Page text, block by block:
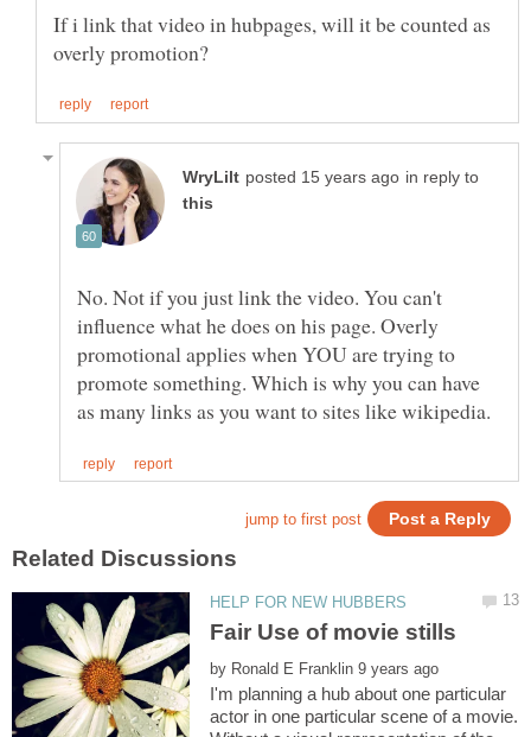
If i link that video in hubpages, will it be counted as
in reply to
No. Not if you just link the video. You can't
influence what he does on his page. Overly
promotional applies when YOU are trying to
promote something. Which is why you can have
by
I'm planning a hub about one particular
actor in one particular scene of a movie.